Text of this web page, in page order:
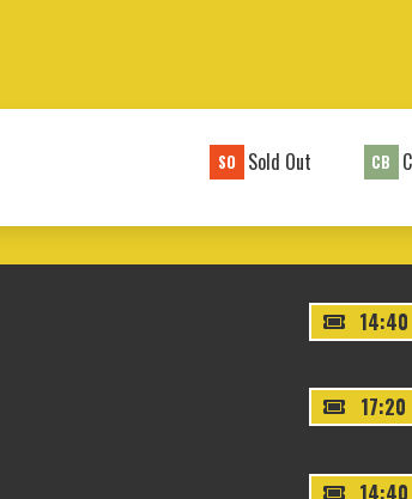
SO Sold Out CB
14:40
17:20
14:40